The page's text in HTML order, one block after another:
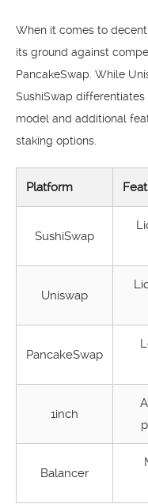
When it comes to
its ground against
PancakeSwap. While
SushiSwap
model and additional
staking options.
Platform
SushiSwap
Uniswap
PancakeSwap
1inch
Balancer